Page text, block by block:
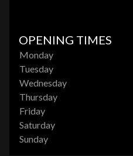
OPENING TIMES
Monday
Tuesday
Wednesday
Thursday
Friday
Saturday
Sunday